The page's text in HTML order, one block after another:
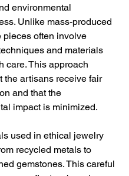
environmental
Unlike mass-produced
pieces often involve
and materials
care. This approach
the artisans receive fair
and that the
impact is minimized.
used in ethical jewelry
recycled metals to
gemstones. This careful